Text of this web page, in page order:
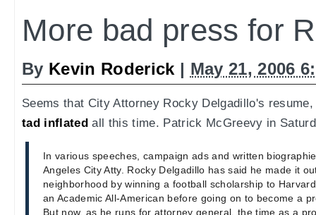
More bad press for
By Kevin Roderick | May 21, 2006
Seems that City Attorney Rocky Delgadillo's
tad inflatedall this time. Patrick McGreevy in
In various speeches, campaign ads and written
Angeles City Atty. Rocky Delgadillo has said he made it
neighborhood by winning a football scholarship to
an Academic All-American before going on to become a
But now, as he runs for attorney general, the time as a